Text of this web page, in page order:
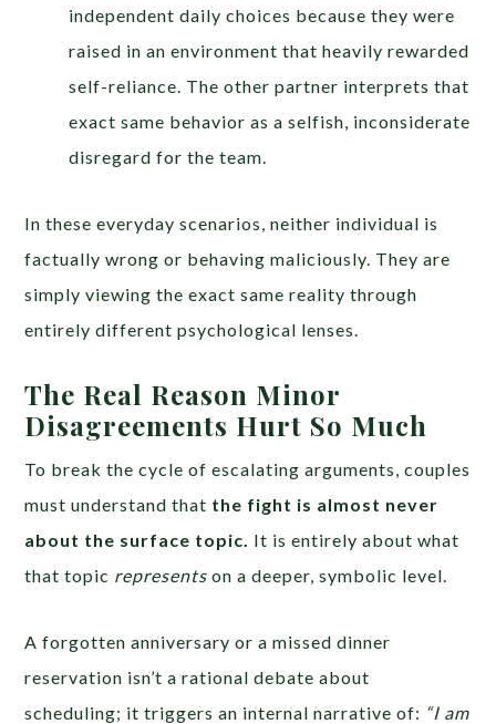
independent daily choices because they were
raised in an environment that heavily rewarded
self-reliance. The other partner interprets that
exact same behavior as a selfish, inconsiderate
disregard for the team.
In these everyday scenarios, neither individual is
factually wrong or behaving maliciously. They are
simply viewing the exact same reality through
entirely different psychological lenses.
The Real Reason Minor
Disagreements Hurt So Much
To break the cycle of escalating arguments, couples
must understand that the fight is almost never
about the surface topic. It is entirely about what
that topic represents on a deeper, symbolic level.
A forgotten anniversary or a missed dinner
reservation isn’t a rational debate about
scheduling; it triggers an internal narrative of: “I am